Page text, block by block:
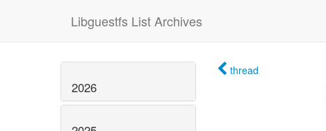
Libguestfs List Archives
2026
thread